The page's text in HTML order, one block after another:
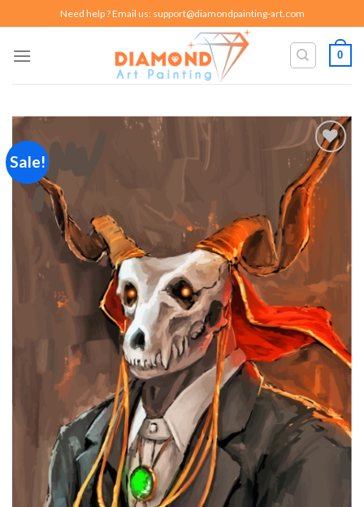
to
content
Need help ? Email us: support@diamondpainting-art.com
0
Sale!
Add to
wishlist